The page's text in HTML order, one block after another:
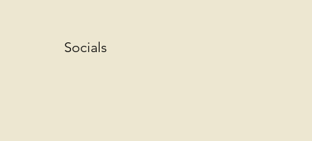
Socials